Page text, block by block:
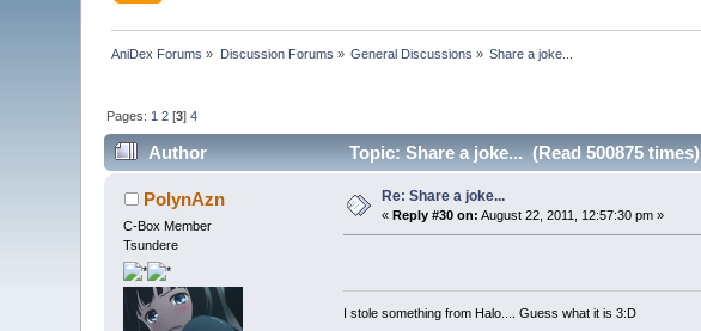
AniDex Forums » Discussion Forums » General Discussions » Share a joke...
Pages: 1 2 [3]4
Author Topic: Share a joke... (Read 500875 times)
PolynAzn
C-Box Member
Tsundere
Re: Share a joke...
« Reply #30 on: August 22, 2011, 12:57:30 pm »
I stole something from Halo.... Guess what it is 3:D